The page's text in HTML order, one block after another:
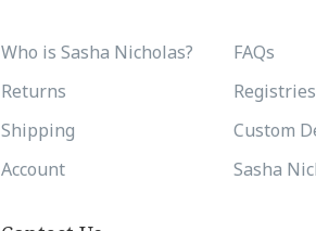
Who is Sasha Nicholas?
FAQs
Returns
Registries
Shipping
Custom
Account
Sasha